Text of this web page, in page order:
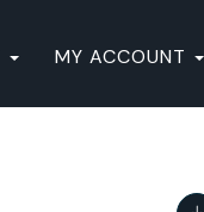
MY ACCOUNT